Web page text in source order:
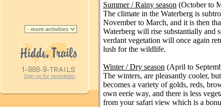
Sign up for newsletter
Summer / Rainy season (October to
The climate in the Waterberg is
November to March, and it is then
Waterberg will rise substantially and
verdant vegetation will once again
lush for the wildlife.
Winter / Dry season (April to
The winters, are pleasantly cooler,
becomes a variety of golds, reds,
own eerie way, and there is less
from your safari view which is a